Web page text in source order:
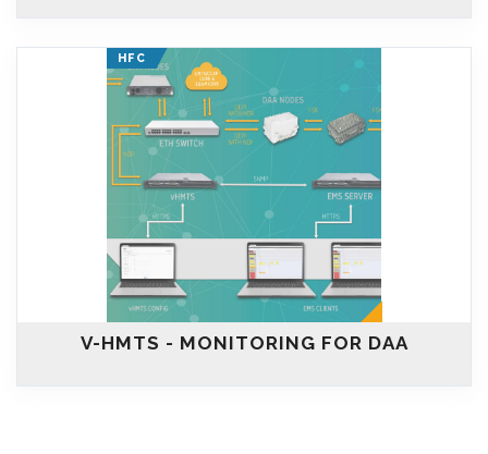
HFC
V-HMTS - MONITORING FOR DAA